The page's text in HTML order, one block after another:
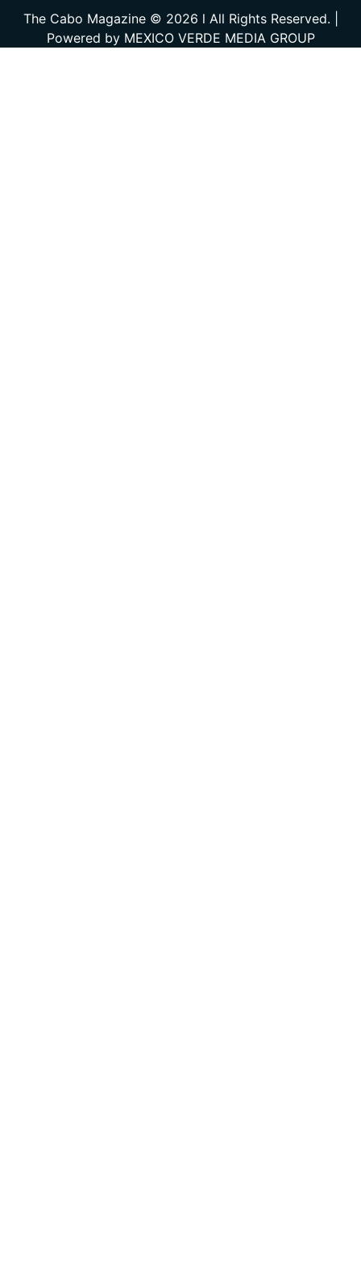
The Cabo Magazine © 2026 l All Rights Reserved. |
Powered by MEXICO VERDE MEDIA GROUP